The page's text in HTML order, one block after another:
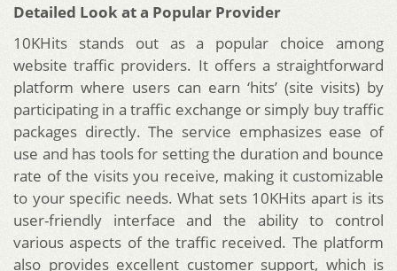
Detailed Look at a Popular Provider
10KHits stands out as a popular choice among
website traffic providers. It offers a straightforward
platform where users can earn ‘hits’ (site visits) by
participating in a traffic exchange or simply buy traffic
packages directly. The service emphasizes ease of
use and has tools for setting the duration and bounce
rate of the visits you receive, making it customizable
to your specific needs. What sets 10KHits apart is its
user-friendly interface and the ability to control
various aspects of the traffic received. The platform
also provides excellent customer support, which is